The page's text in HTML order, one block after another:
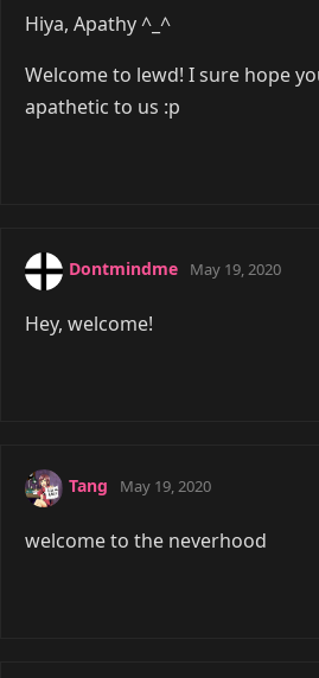
Hiya, Apathy ^_^
Welcome to lewd! I sure hope
apathetic to us :p
Dontmindme May 19, 2020
Hey, welcome!
Tang May 19, 2020
welcome to the neverhood